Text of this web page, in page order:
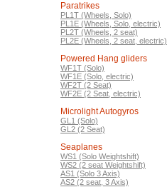
Paratrikes
PL1T (Wheels, Solo)
PL1E (Wheels, Solo, electric)
PL2T (Wheels, 2 seat)
PL2E (Wheels, 2 seat, electric)
Powered Hang gliders
WF1T (Solo)
WF1E (Solo, electric)
WF2T (2 Seat)
WF2E (2 Seat, electric)
Microlight Autogyros
GL1 (Solo)
GL2 (2 Seat)
Seaplanes
WS1 (Solo Weightshift)
WS2 (2 seat Weightshift)
AS1 (Solo 3 Axis)
AS2 (2 seat, 3 Axis)